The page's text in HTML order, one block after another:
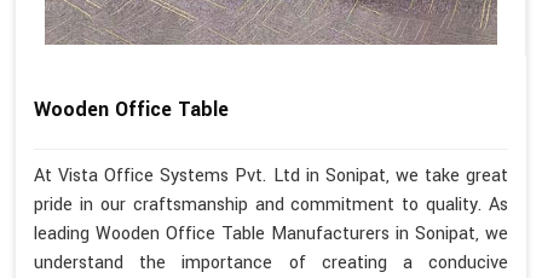
Wooden Office Table
At Vista Office Systems Pvt. Ltd in Sonipat, we take great
pride in our craftsmanship and commitment to quality. As
leading Wooden Office Table Manufacturers in Sonipat, we
understand the importance of creating a conducive